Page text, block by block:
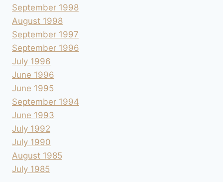
September 1998
August 1998
September 1997
September 1996
July 1996
June 1996
June 1995
September 1994
June 1993
July 1992
July 1990
August 1985
July 1985